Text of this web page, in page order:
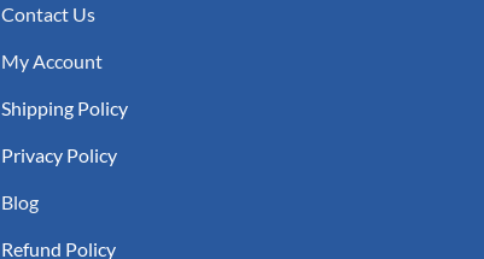
Contact Us
My Account
Shipping Policy
Privacy Policy
Blog
Refund Policy